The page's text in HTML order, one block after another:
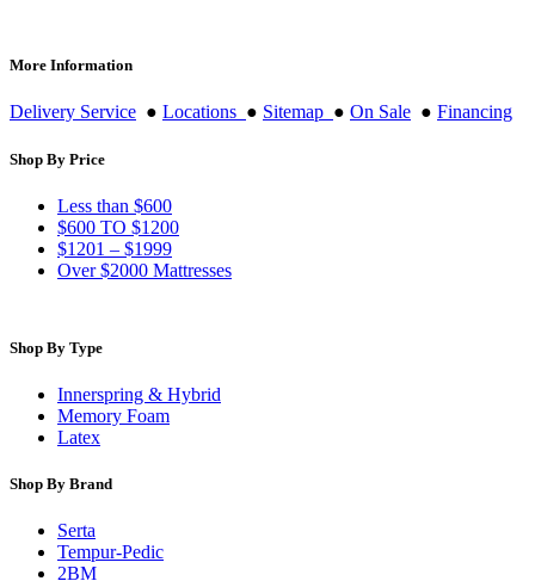
More Information
Delivery Service ● Locations ● Sitemap ● On Sale ● Financing
Shop By Price
Less than $600
$600 TO $1200
$1201 – $1999
Over $2000 Mattresses
Shop By Type
Innerspring & Hybrid
Memory Foam
Latex
Shop By Brand
Serta
Tempur-Pedic
2BM